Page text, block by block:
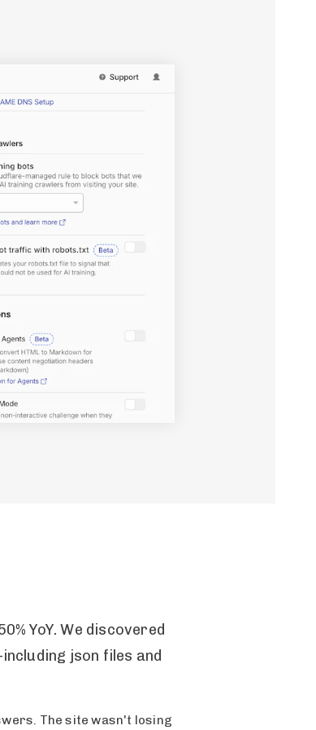
YoY. We discovered
json files and
The site wasn't losing